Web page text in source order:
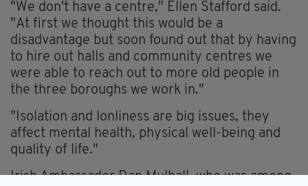
"We don't have a centre," Ellen Stafford said.
"At first we thought this would be a
disadvantage but soon found out that by having
to hire out halls and community centres we
were able to reach out to more old people in
the three boroughs we work in."
"Isolation and lonliness are big issues, they
affect mental health, physical well-being and
quality of life."
Irish Ambassador Dan Mulhall, who was among